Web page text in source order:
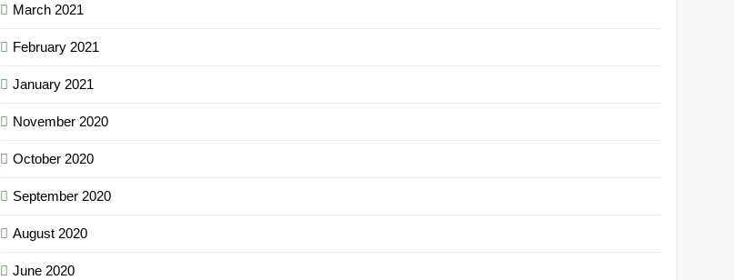
March 2021
February 2021
January 2021
November 2020
October 2020
September 2020
August 2020
June 2020